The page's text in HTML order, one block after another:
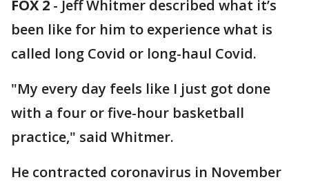
FOX 2 - Jeff Whitmer described what it’s
been like for him to experience what is
called long Covid or long-haul Covid.
"My every day feels like I just got done
with a four or five-hour basketball
practice," said Whitmer.
He contracted coronavirus in November